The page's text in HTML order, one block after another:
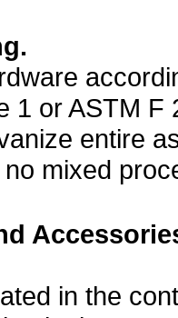
1 or ASTM
entire
mixed
in the